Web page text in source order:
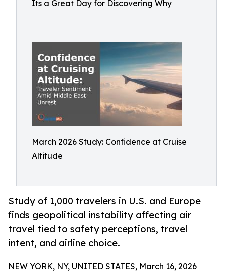
Its a Great Day for Discovering Why
March 2026 Study: Confidence at Cruise
Altitude
Study of 1,000 travelers in U.S. and Europe
finds geopolitical instability affecting air
travel tied to safety perceptions, travel
intent, and airline choice.
NEW YORK, NY, UNITED STATES, March 16, 2026